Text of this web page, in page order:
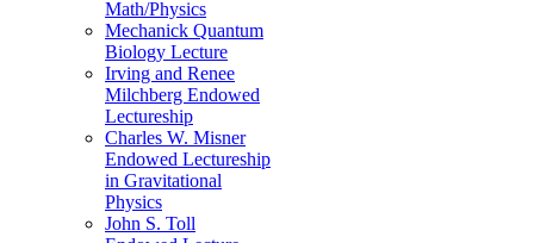
Math/Physics
Mechanick Quantum
Biology Lecture
Irving and Renee
Milchberg Endowed
Lectureship
Charles W. Misner
Endowed Lectureship
in Gravitational
Physics
John S. Toll